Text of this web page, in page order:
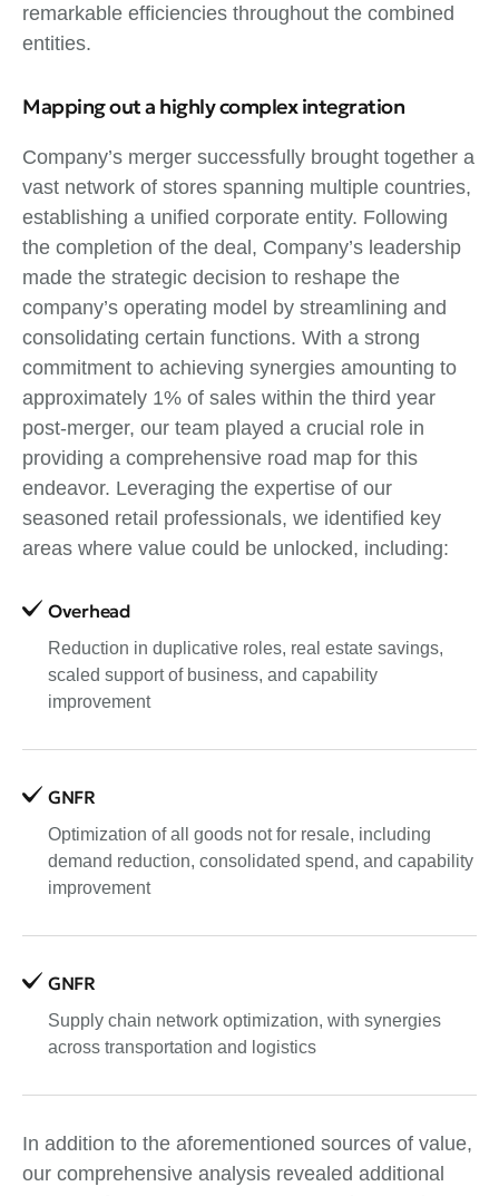
remarkable efficiencies throughout the combined
entities.
Mapping out a highly complex integration
Company’s merger successfully brought together a
vast network of stores spanning multiple countries,
establishing a unified corporate entity. Following
the completion of the deal, Company’s leadership
made the strategic decision to reshape the
company’s operating model by streamlining and
consolidating certain functions. With a strong
commitment to achieving synergies amounting to
approximately 1% of sales within the third year
post-merger, our team played a crucial role in
providing a comprehensive road map for this
endeavor. Leveraging the expertise of our
seasoned retail professionals, we identified key
areas where value could be unlocked, including:
Overhead
Reduction in duplicative roles, real estate savings,
scaled support of business, and capability
improvement
GNFR
Optimization of all goods not for resale, including
demand reduction, consolidated spend, and capability
improvement
GNFR
Supply chain network optimization, with synergies
across transportation and logistics
In addition to the aforementioned sources of value,
our comprehensive analysis revealed additional